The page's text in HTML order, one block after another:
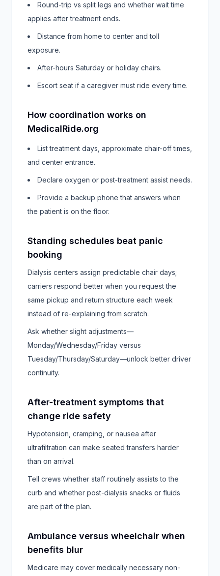
Round-trip vs split legs and whether wait time
applies after treatment ends.
Distance from home to center and toll
exposure.
After-hours Saturday or holiday chairs.
Escort seat if a caregiver must ride every time.
How coordination works on
MedicalRide.org
List treatment days, approximate chair-off times,
and center entrance.
Declare oxygen or post-treatment assist needs.
Provide a backup phone that answers when
the patient is on the floor.
Standing schedules beat panic
booking
Dialysis centers assign predictable chair days;
carriers respond better when you request the
same pickup and return structure each week
instead of re-explaining from scratch.
Ask whether slight adjustments—
Monday/Wednesday/Friday versus
Tuesday/Thursday/Saturday—unlock better driver
continuity.
After-treatment symptoms that
change ride safety
Hypotension, cramping, or nausea after
ultrafiltration can make seated transfers harder
than on arrival.
Tell crews whether staff routinely assists to the
curb and whether post-dialysis snacks or fluids
are part of the plan.
Ambulance versus wheelchair when
benefits blur
Medicare may cover medically necessary non-